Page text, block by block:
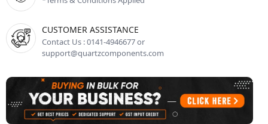
CUSTOMER ASSISTANCE
Contact Us : 0141-4946677 or
support@quartzcomponents.com